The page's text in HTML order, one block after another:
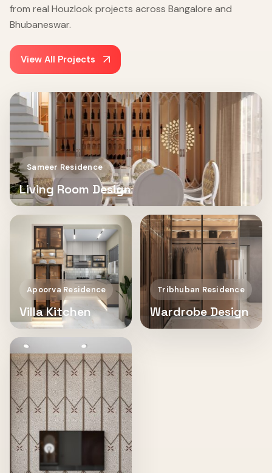
from real Houzlook projects across Bangalore and
Bhubaneswar.
View All Projects
Sameer Residence
Living Room Design
Apoorva Residence
Villa Kitchen
Tribhuban Residence
Wardrobe Design